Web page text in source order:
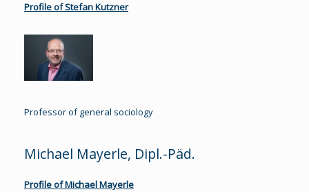
Profile of Stefan Kutzner
Professor of general sociology
Michael Mayerle, Dipl.-Päd.
Profile of Michael Mayerle